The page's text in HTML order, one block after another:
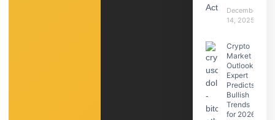
December
14, 2025
Crypto
Market
Outlook:
Expert
Predicts
Bullish
Trends
for 2026